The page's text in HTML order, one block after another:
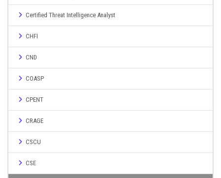
Certified Threat Intelligence Analyst
CHFI
CND
COASP
CPENT
CRAGE
CSCU
CSE